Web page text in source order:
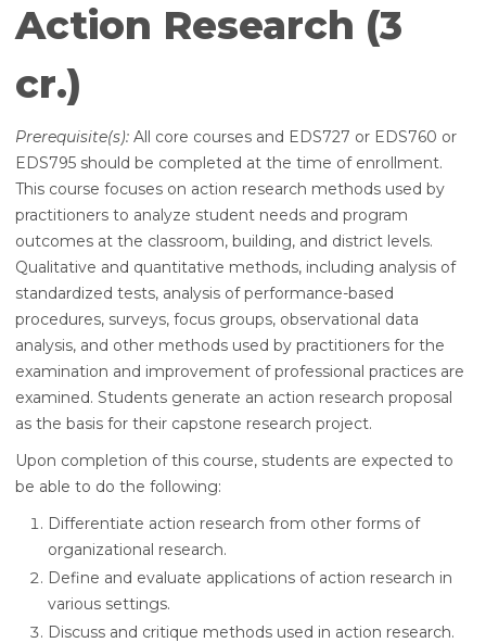
Action Research (3
cr.)
Prerequisite(s): All core courses and EDS727 or EDS760 or
EDS795 should be completed at the time of enrollment.
This course focuses on action research methods used by
practitioners to analyze student needs and program
outcomes at the classroom, building, and district levels.
Qualitative and quantitative methods, including analysis of
standardized tests, analysis of performance-based
procedures, surveys, focus groups, observational data
analysis, and other methods used by practitioners for the
examination and improvement of professional practices are
examined. Students generate an action research proposal
as the basis for their capstone research project.
Upon completion of this course, students are expected to
be able to do the following:
Differentiate action research from other forms of
organizational research.
Define and evaluate applications of action research in
various settings.
Discuss and critique methods used in action research.